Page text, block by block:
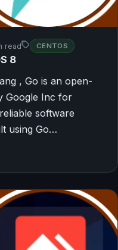
read CENTOS
8
, Go is an open-
Google Inc for
software
using Go…